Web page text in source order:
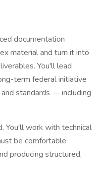
documentation
material and turn it into
You'll lead
term federal initiative
standards — including
You'll work with technical
be comfortable
producing structured,